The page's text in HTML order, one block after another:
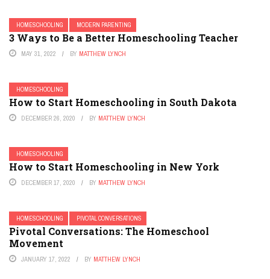
HOMESCHOOLING MODERN PARENTING
3 Ways to Be a Better Homeschooling Teacher
MAY 31, 2022 BY MATTHEW LYNCH
HOMESCHOOLING
How to Start Homeschooling in South Dakota
DECEMBER 26, 2020 BY MATTHEW LYNCH
HOMESCHOOLING
How to Start Homeschooling in New York
DECEMBER 17, 2020 BY MATTHEW LYNCH
HOMESCHOOLING PIVOTAL CONVERSATIONS
Pivotal Conversations: The Homeschool
Movement
JANUARY 17, 2022 BY MATTHEW LYNCH